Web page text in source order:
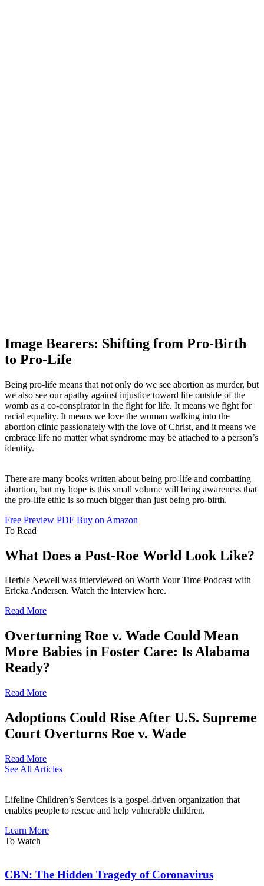
Image Bearers: Shifting from Pro-Birth
to Pro-Life
Being pro-life means that not only do we see abortion as murder, but
we also see our apathy against injustice toward life outside of the
womb as a co-conspirator in the fight for life. It means we fight for
racial equality. It means we love the woman walking into the
abortion clinic passionately with the love of Christ, and it means we
embrace life no matter what syndrome may be attached to a person’s
identity.
There are many books written about being pro-life and combatting
abortion, but my hope is this small volume will bring awareness that
the pro-life ethic is so much bigger than just being pro-birth.
Free Preview PDF Buy on Amazon
To Read
What Does a Post-Roe World Look Like?
Herbie Newell was interviewed on Worth Your Time Podcast with
Ericka Andersen. Watch the interview here.
Read More
Overturning Roe v. Wade Could Mean
More Babies in Foster Care: Is Alabama
Ready?
Read More
Adoptions Could Rise After U.S. Supreme
Court Overturns Roe v. Wade
Read More
See All Articles
Lifeline Children’s Services is a gospel-driven organization that
enables people to rescue and help vulnerable children.
Learn More
To Watch
CBN: The Hidden Tragedy of Coronavirus